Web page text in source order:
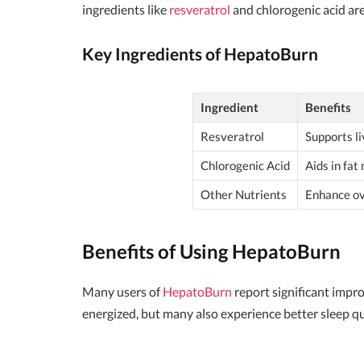
ingredients like resveratrol and chlorogenic acid
Key Ingredients of HepatoBurn
Ingredient
Benefits
Resveratrol
Supports
Chlorogenic Acid
Aids in fat
Other Nutrients
Enhance
Benefits of Using HepatoBurn
Many users ofHepatoBurn report significant
energized, but many also experience better sleep